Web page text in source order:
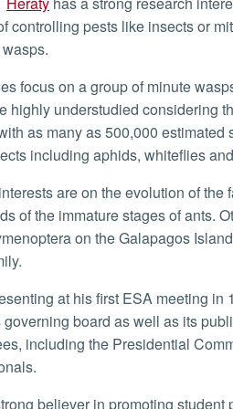
controlling pests like insects or
highly understudied considering
as many as 500,000
including aphids, whiteflies
of the immature stages of ants.
on the Galapagos
governing board as well as its
including the Presidential